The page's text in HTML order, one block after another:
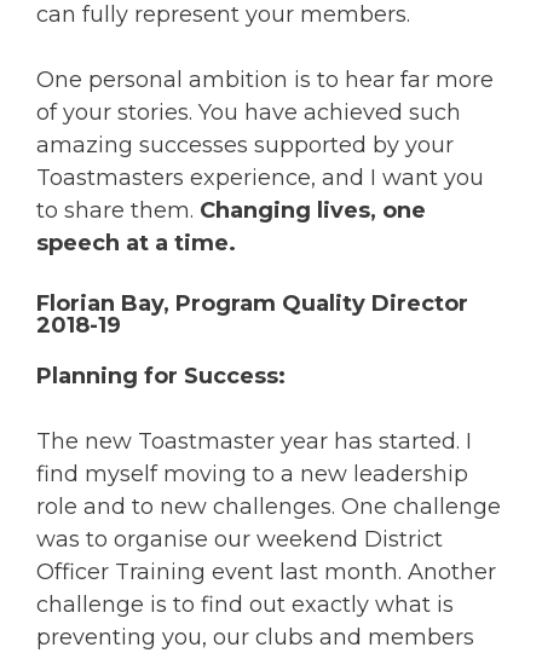
can fully represent your members.
One personal ambition is to hear far more
of your stories. You have achieved such
amazing successes supported by your
Toastmasters experience, and I want you
to share them. Changing lives, one
speech at a time.
Florian Bay, Program Quality Director
2018-19
Planning for Success:
The new Toastmaster year has started. I
find myself moving to a new leadership
role and to new challenges. One challenge
was to organise our weekend District
Officer Training event last month. Another
challenge is to find out exactly what is
preventing you, our clubs and members